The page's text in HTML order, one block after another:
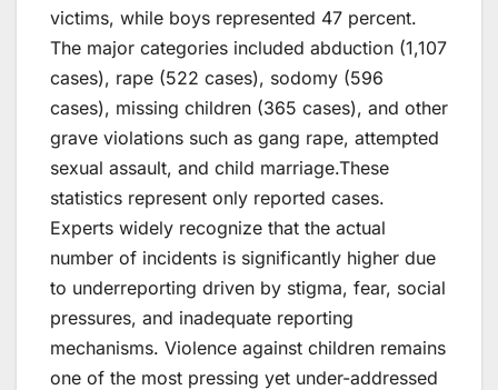
victims, while boys represented 47 percent.
The major categories included abduction (1,107
cases), rape (522 cases), sodomy (596
cases), missing children (365 cases), and other
grave violations such as gang rape, attempted
sexual assault, and child marriage.These
statistics represent only reported cases.
Experts widely recognize that the actual
number of incidents is significantly higher due
to underreporting driven by stigma, fear, social
pressures, and inadequate reporting
mechanisms. Violence against children remains
one of the most pressing yet under-addressed